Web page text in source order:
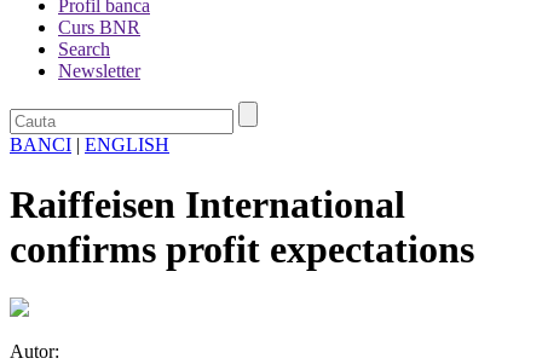
Profil banca
Curs BNR
Search
Newsletter
BANCI | ENGLISH
Raiffeisen International
confirms profit expectations
Autor: